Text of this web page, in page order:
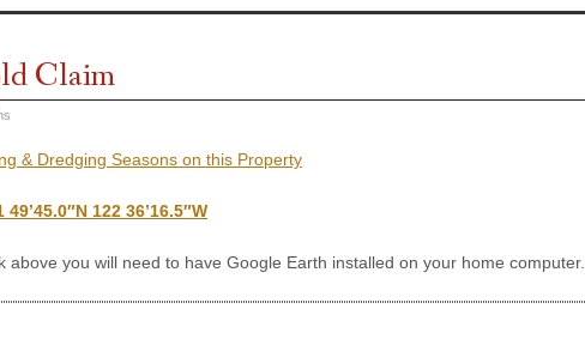
Claim
& Dredging Seasons on this Property
49’45.0″N 122 36’16.5″W
above you will need to have Google Earth installed on your home computer.